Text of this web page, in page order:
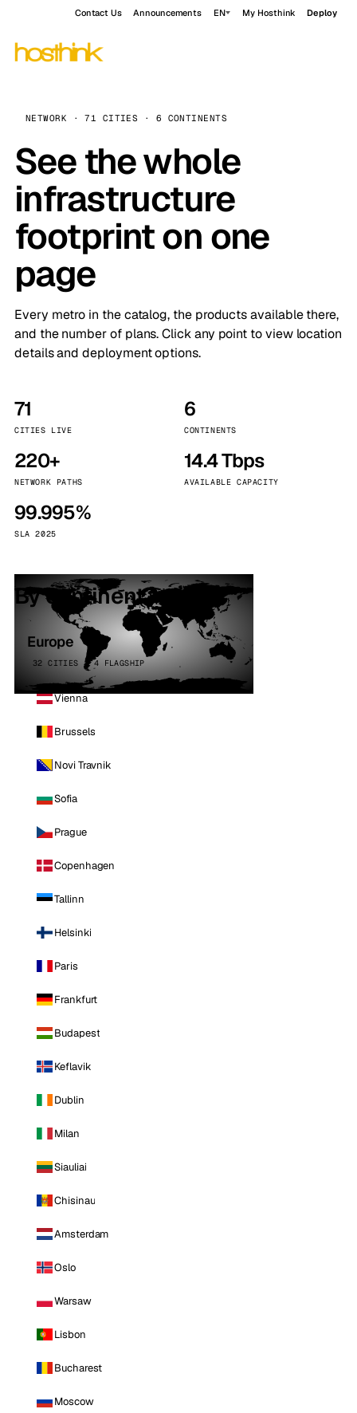
Contact Us Announcements EN My Hosthink Deploy
NETWORK · 71 CITIES · 6 CONTINENTS
See the whole
infrastructure
footprint on one
page
Every metro in the catalog, the products available there,
and the number of plans. Click any point to view location
details and deployment options.
71
CITIES LIVE
6
CONTINENTS
220+
NETWORK PATHS
14.4 Tbps
AVAILABLE CAPACITY
99.995%
SLA 2025
By continent
Europe
32 CITIES · 4 FLAGSHIP
Vienna
Brussels
Novi Travnik
Sofia
Prague
Copenhagen
Tallinn
Helsinki
Paris
Frankfurt
Budapest
Keflavik
Dublin
Milan
Siauliai
Chisinau
Amsterdam
Oslo
Warsaw
Lisbon
Bucharest
Moscow